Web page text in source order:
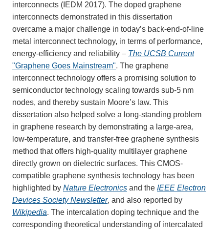
interconnects (IEDM 2017). The doped graphene
interconnects demonstrated in this dissertation
overcame a major challenge in today’s back-end-of-line
metal interconnect technology, in terms of performance,
energy-efficiency and reliability – The UCSB Current
"Graphene Goes Mainstream". The graphene
interconnect technology offers a promising solution to
semiconductor technology scaling towards sub-5 nm
nodes, and thereby sustain Moore’s law. This
dissertation also helped solve a long-standing problem
in graphene research by demonstrating a large-area,
low-temperature, and transfer-free graphene synthesis
method that offers high-quality multilayer graphene
directly grown on dielectric surfaces. This CMOS-
compatible graphene synthesis technology has been
highlighted by Nature Electronics and the IEEE Electron
Devices Society Newsletter, and also reported by
Wikipedia. The intercalation doping technique and the
corresponding theoretical understanding of intercalated